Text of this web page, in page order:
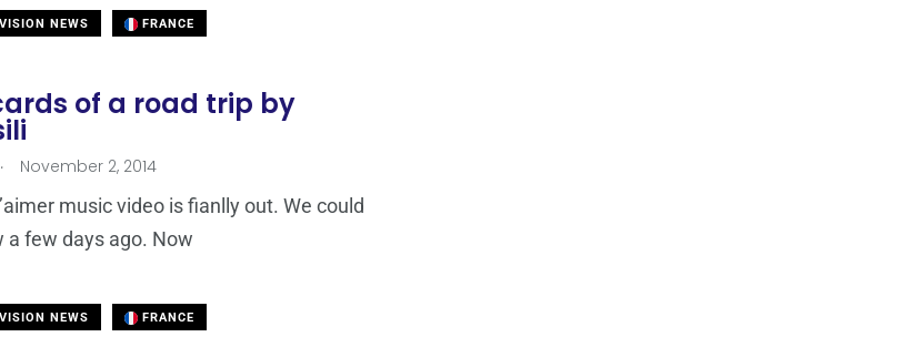
NEWS FRANCE
of a road trip by
. November 2, 2014
music video is fianlly out. We could
a few days ago. Now
NEWS FRANCE